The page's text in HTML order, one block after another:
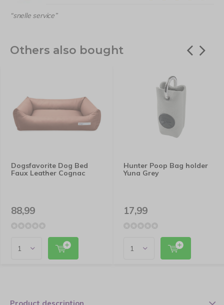
“snelle service”
Others also bought
Dogsfavorite Dog Bed
Faux Leather Cognac
88,99
Hunter Poop Bag holder
Yuna Grey
17,99